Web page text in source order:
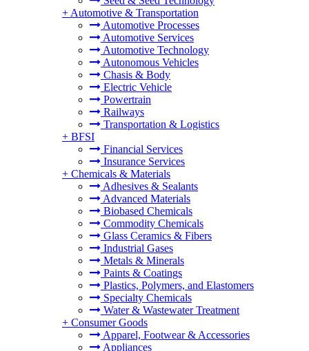
+ Automotive & Transportation
Automotive Processes
Automotive Services
Automotive Technology
Autonomous Vehicles
Chasis & Body
Electric Vehicle
Powertrain
Railways
Transportation & Logistics
+ BFSI
Financial Services
Insurance Services
+ Chemicals & Materials
Adhesives & Sealants
Advanced Materials
Biobased Chemicals
Commodity Chemicals
Glass Ceramics & Fibers
Industrial Gases
Metals & Minerals
Paints & Coatings
Plastics, Polymers, and Elastomers
Specialty Chemicals
Water & Wastewater Treatment
+ Consumer Goods
Apparel, Footwear & Accessories
Appliances